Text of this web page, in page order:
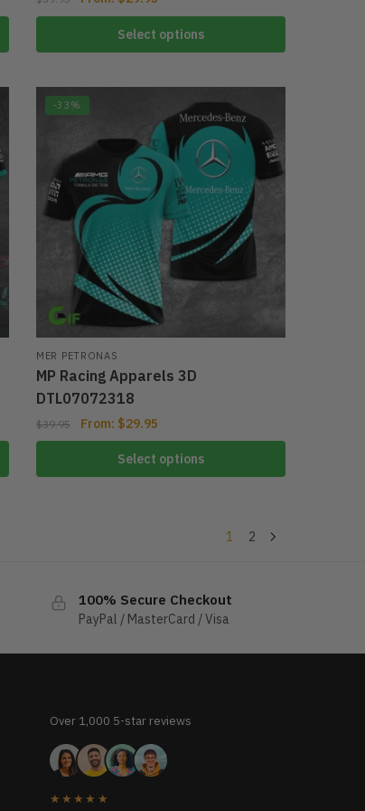
Select options
-33%
MER PETRONAS
MP Racing Apparels 3D
DTL07072318
$39.95 From: $29.95
Select options
1 2
100% Secure Checkout
PayPal / MasterCard / Visa
Over 1,000 5-star reviews
★★★★★